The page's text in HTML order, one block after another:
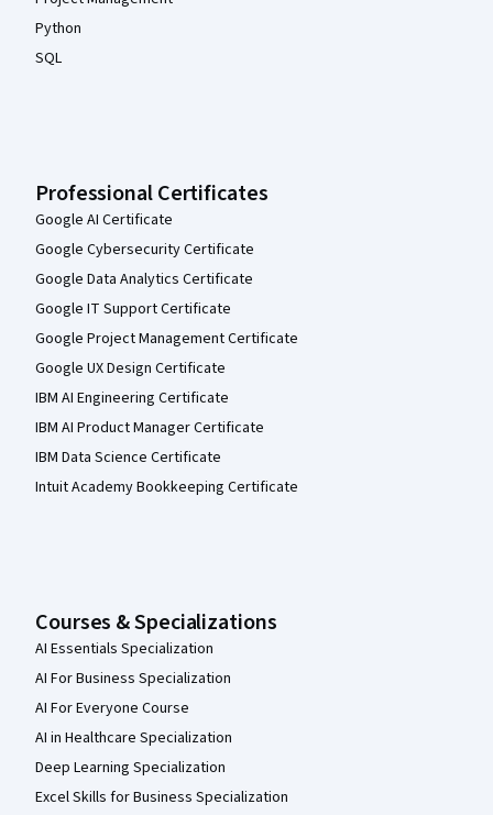
Python
SQL
Professional Certificates
Google AI Certificate
Google Cybersecurity Certificate
Google Data Analytics Certificate
Google IT Support Certificate
Google Project Management Certificate
Google UX Design Certificate
IBM AI Engineering Certificate
IBM AI Product Manager Certificate
IBM Data Science Certificate
Intuit Academy Bookkeeping Certificate
Courses & Specializations
AI Essentials Specialization
AI For Business Specialization
AI For Everyone Course
AI in Healthcare Specialization
Deep Learning Specialization
Excel Skills for Business Specialization